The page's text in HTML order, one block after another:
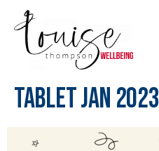
Tablet Jan 2023